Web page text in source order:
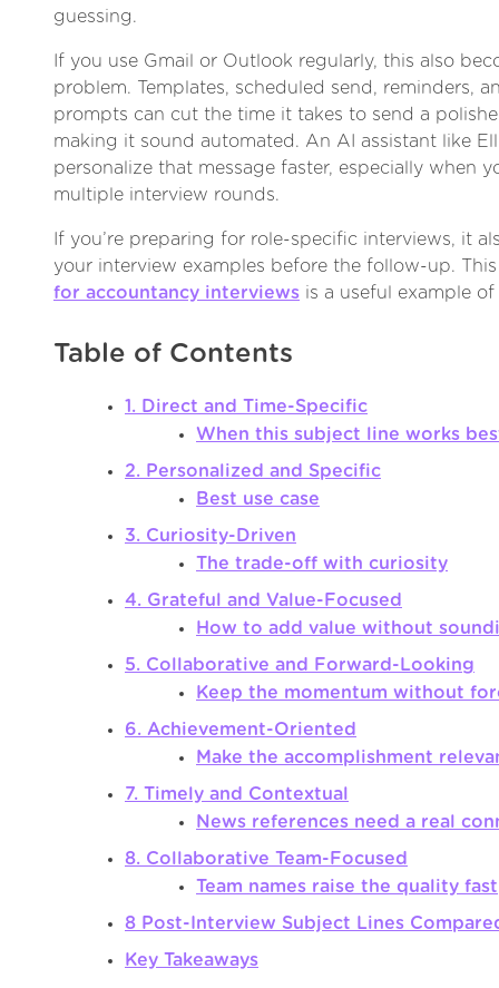
guessing.
If you use Gmail or Outlook regularly, this also
problem. Templates, scheduled send, reminders,
prompts can cut the time it takes to send a
making it sound automated. An AI assistant like
personalize that message faster, especially when
multiple interview rounds.
If you’re preparing for role-specific interviews, it
your interview examples before the follow-up.
for accountancy interviews is a useful example
Table of Contents
1. Direct and Time-Specific
When this subject line works
2. Personalized and Specific
Best use case
3. Curiosity-Driven
The trade-off with curiosity
4. Grateful and Value-Focused
How to add value without
5. Collaborative and Forward-Looking
Keep the momentum without
6. Achievement-Oriented
Make the accomplishment
7. Timely and Contextual
News references need a real
8. Collaborative Team-Focused
Team names raise the quality fast
8 Post-Interview Subject Lines
Key Takeaways